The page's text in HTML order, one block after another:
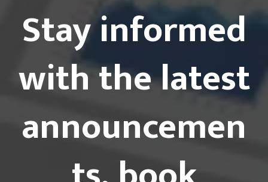
Stay informed
with the latest
announcemen